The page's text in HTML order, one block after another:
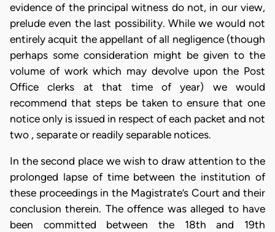
evidence of the principal witness do not, in our view,
prelude even the last possibility. While we would not
entirely acquit the appellant of all negligence (though
perhaps some consideration might be given to the
volume of work which may devolve upon the Post
Office clerks at that time of year) we would
recommend that steps be taken to ensure that one
notice only is issued in respect of each packet and not
two , separate or readily separable notices.
In the second place we wish to draw attention to the
prolonged lapse of time between the institution of
these proceedings in the Magistrate’s Court and their
conclusion therein. The offence was alleged to have
been committed between the 18th and 19th